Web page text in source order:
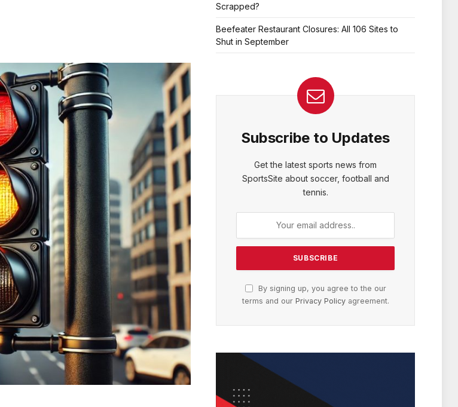
Scrapped?
Beefeater Restaurant Closures: All 106 Sites to
Shut in September
Subscribe to Updates
Get the latest sports news from
SportsSite about soccer, football and
tennis.
By signing up, you agree to the our
terms and our Privacy Policyagreement.